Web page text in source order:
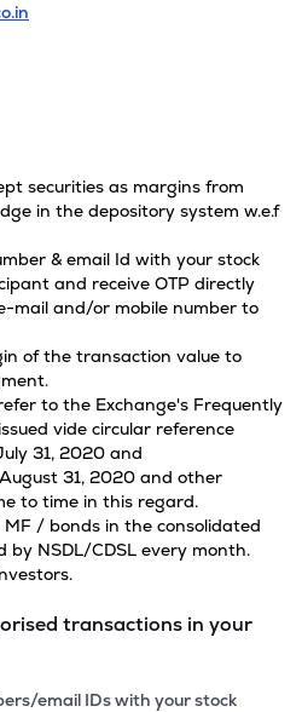
securities as margins from
in the depository system w.e.f
& email Id with your stock
and receive OTP directly
mail and/or mobile number to
of the transaction value to
to the Exchange's Frequently
vide circular reference
31, 2020 and
31, 2020 and other
to time in this regard.
/ bonds in the consolidated
by NSDL/CDSL every month.
transactions in your
email IDs with your stock